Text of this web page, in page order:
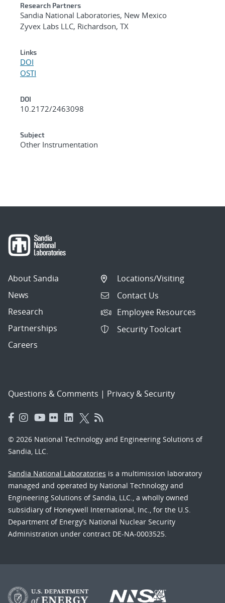
Research Partners
Sandia National Laboratories, New Mexico
Zyvex Labs LLC, Richardson, TX
Links
DOI
OSTI
DOI
10.2172/2463098
Subject
Other Instrumentation
About Sandia
News
Research
Partnerships
Careers
Locations/Visiting
Contact Us
Employee Resources
Security Toolcart
Questions & Comments | Privacy & Security
© 2026 National Technology and Engineering Solutions of
Sandia, LLC.
Sandia National Laboratories is a multimission laboratory
managed and operated by National Technology and
Engineering Solutions of Sandia, LLC., a wholly owned
subsidiary of Honeywell International, Inc., for the U.S.
Department of Energy’s National Nuclear Security
Administration under contract DE-NA-0003525.